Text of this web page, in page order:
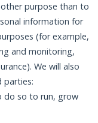
purpose than to
information for
(for example,
and monitoring,
We will also
parties:
do so to run, grow